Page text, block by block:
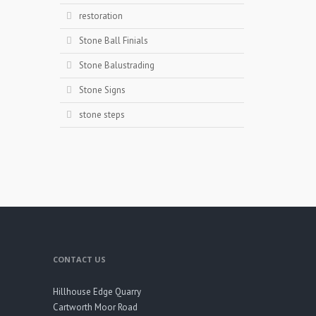
restoration
Stone Ball Finials
Stone Balustrading
Stone Signs
stone steps
CONTACT US
Hillhouse Edge Quarry
Cartworth Moor Road